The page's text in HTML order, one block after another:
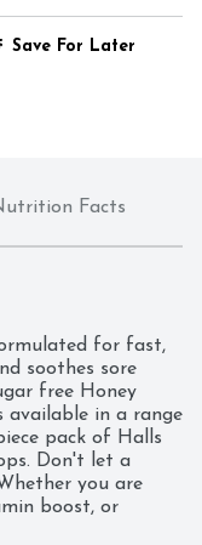
Save For Later
Facts
for fast,
soothes sore
free Honey
available in a range
pack of Halls
Don't let a
you are
boost, or